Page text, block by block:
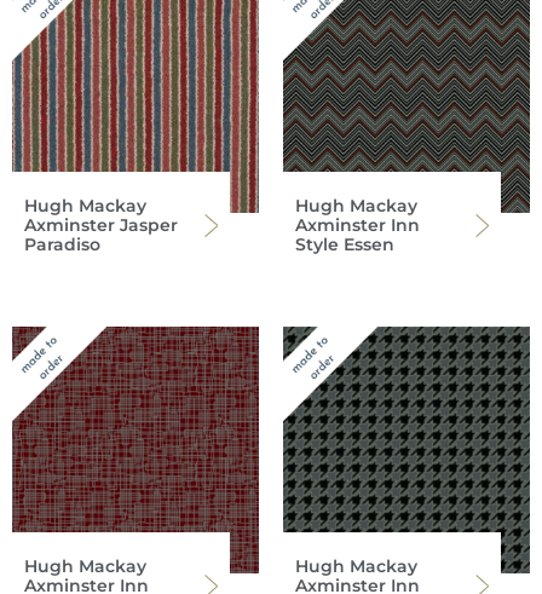
Hugh Mackay
Axminster Jasper
Paradiso
Hugh Mackay
Axminster Inn
Style Essen
Hugh Mackay
Axminster Inn
Hugh Mackay
Axminster Inn